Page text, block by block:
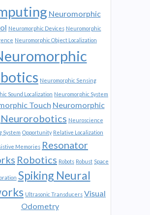
Neuromorphic
Neuromorphic Devices Neuromorphic
Neuromorphic Object Localization
Neuromorphic Sensing
Sound Localization Neuromorphic System
Touch Neuromorphic
Neurorobotics Neuroscience
System Opportunity Relative Localization
Memories Resonator
Robotics Robots Robust Space
Spiking Neural
Ultrasonic Transducers Visual
Odometry